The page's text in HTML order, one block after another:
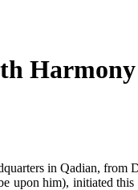
in Qadian, from
upon him), initiated